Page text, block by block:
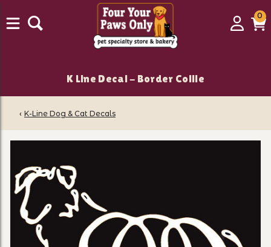
Login
00
K Line Decal - Border Collie
‹ K-Line Dog & Cat Decals